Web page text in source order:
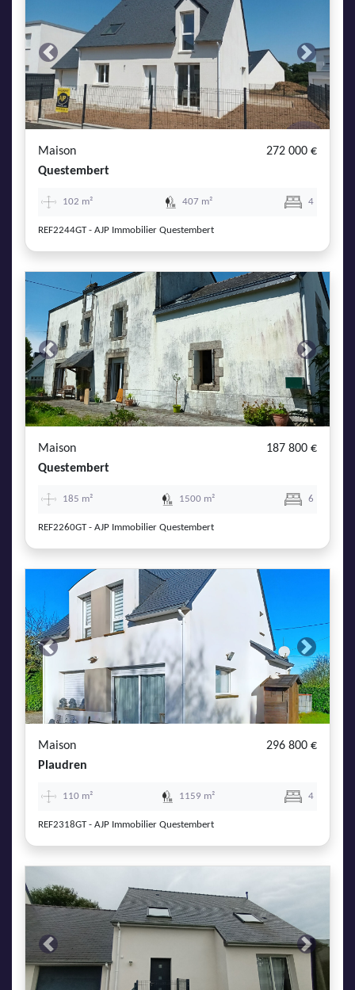
Previous Next
Maison
272 000 €
Questembert
102 m² 407 m² 4
REF2244GT - AJP Immobilier Questembert
Previous Next
Maison
187 800 €
Questembert
185 m² 1500 m² 6
REF2260GT - AJP Immobilier Questembert
Previous Next
Maison
296 800 €
Plaudren
110 m² 1159 m² 4
REF2318GT - AJP Immobilier Questembert
Previous Next